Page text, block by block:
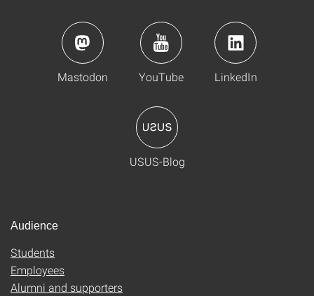
Mastodon YouTube LinkedIn
USUS-Blog
Audience
Students
Employees
Alumni and supporters